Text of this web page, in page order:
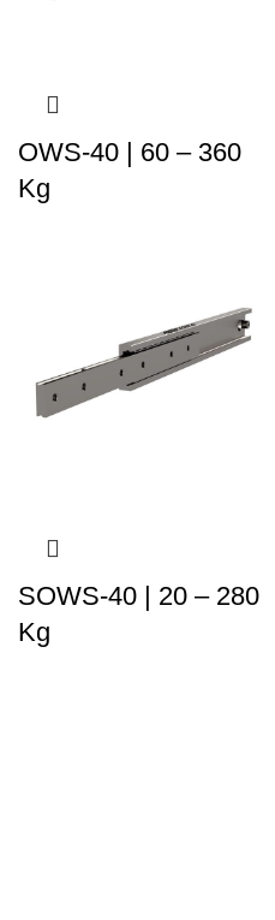
OWS-40 | 60 – 360
Kg
SOWS-40 | 20 – 280
Kg